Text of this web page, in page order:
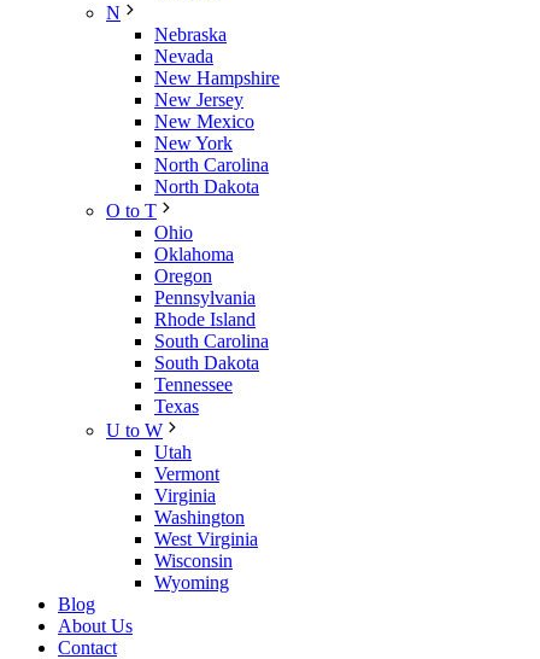
N
Nebraska
Nevada
New Hampshire
New Jersey
New Mexico
New York
North Carolina
North Dakota
O to T
Ohio
Oklahoma
Oregon
Pennsylvania
Rhode Island
South Carolina
South Dakota
Tennessee
Texas
U to W
Utah
Vermont
Virginia
Washington
West Virginia
Wisconsin
Wyoming
Blog
About Us
Contact